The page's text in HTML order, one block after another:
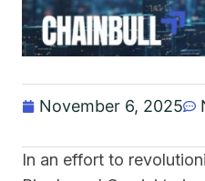
November 6, 2025
In an effort to